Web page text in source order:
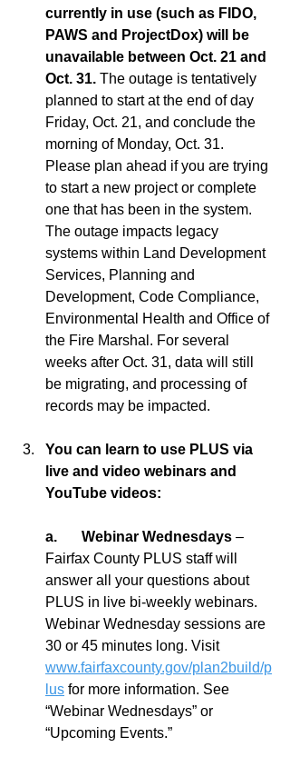
currently in use (such as FIDO,
PAWS and ProjectDox) will be
unavailable between Oct. 21 and
Oct. 31. The outage is tentatively
planned to start at the end of day
Friday, Oct. 21, and conclude the
morning of Monday, Oct. 31.
Please plan ahead if you are trying
to start a new project or complete
one that has been in the system.
The outage impacts legacy
systems within Land Development
Services, Planning and
Development, Code Compliance,
Environmental Health and Office of
the Fire Marshal. For several
weeks after Oct. 31, data will still
be migrating, and processing of
records may be impacted.
You can learn to use PLUS via
live and video webinars and
YouTube videos:
a.	Webinar Wednesdays –
Fairfax County PLUS staff will
answer all your questions about
PLUS in live bi-weekly webinars.
Webinar Wednesday sessions are
30 or 45 minutes long. Visit
www.fairfaxcounty.gov/plan2build/p
lus for more information. See
“Webinar Wednesdays” or
“Upcoming Events.”